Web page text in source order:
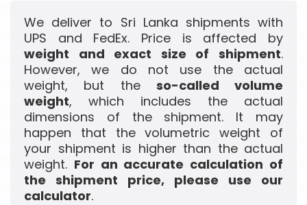
We deliver to Sri Lanka shipments with
UPS and FedEx. Price is affected by
weight and exact size of shipment.
However, we do not use the actual
weight, but the so-called volume
weight, which includes the actual
dimensions of the shipment. It may
happen that the volumetric weight of
your shipment is higher than the actual
weight. For an accurate calculation of
the shipment price, please use our
calculator.